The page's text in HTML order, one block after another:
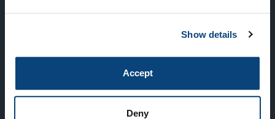
Show details
Accept
Deny
New York, NY 10022
83 Pall Mall